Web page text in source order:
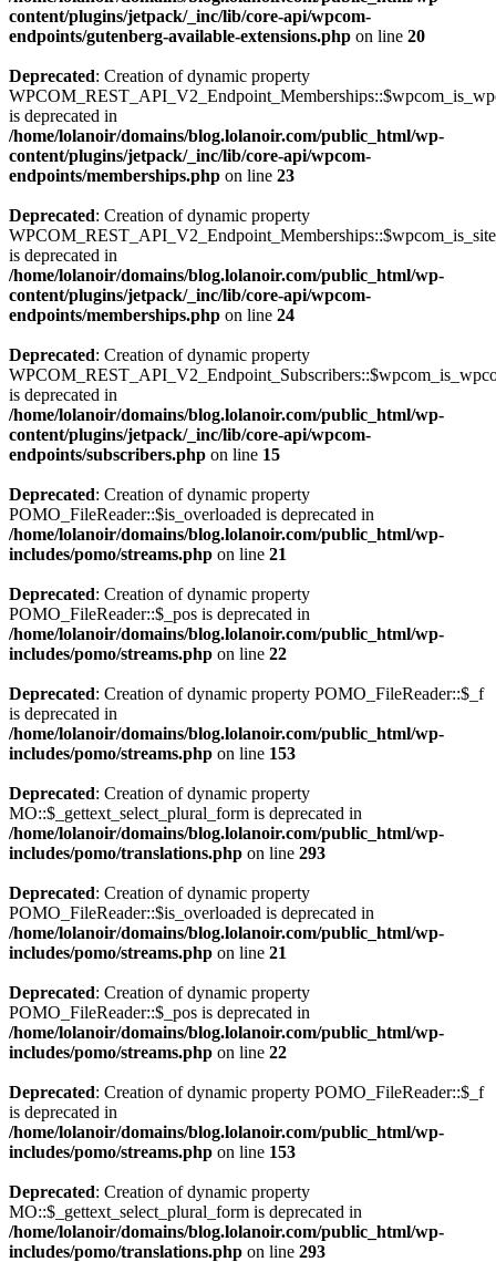
content/plugins/jetpack/_inc/lib/core-api/wpcom-
endpoints/gutenberg-available-extensions.php on line 20
Deprecated: Creation of dynamic property
is deprecated in
/home/lolanoir/domains/blog.lolanoir.com/public_html/wp-
content/plugins/jetpack/_inc/lib/core-api/wpcom-
endpoints/memberships.php on line 23
Deprecated: Creation of dynamic property
is deprecated in
/home/lolanoir/domains/blog.lolanoir.com/public_html/wp-
content/plugins/jetpack/_inc/lib/core-api/wpcom-
endpoints/memberships.php on line 24
Deprecated: Creation of dynamic property
is deprecated in
/home/lolanoir/domains/blog.lolanoir.com/public_html/wp-
content/plugins/jetpack/_inc/lib/core-api/wpcom-
endpoints/subscribers.php on line 15
Deprecated: Creation of dynamic property
POMO_FileReader::$is_overloaded is deprecated in
/home/lolanoir/domains/blog.lolanoir.com/public_html/wp-
includes/pomo/streams.php on line 21
Deprecated: Creation of dynamic property
POMO_FileReader::$_pos is deprecated in
/home/lolanoir/domains/blog.lolanoir.com/public_html/wp-
includes/pomo/streams.php on line 22
Deprecated: Creation of dynamic property POMO_FileReader::$_f
is deprecated in
/home/lolanoir/domains/blog.lolanoir.com/public_html/wp-
includes/pomo/streams.php on line 153
Deprecated: Creation of dynamic property
MO::$_gettext_select_plural_form is deprecated in
/home/lolanoir/domains/blog.lolanoir.com/public_html/wp-
includes/pomo/translations.php on line 293
Deprecated: Creation of dynamic property
POMO_FileReader::$is_overloaded is deprecated in
/home/lolanoir/domains/blog.lolanoir.com/public_html/wp-
includes/pomo/streams.php on line 21
Deprecated: Creation of dynamic property
POMO_FileReader::$_pos is deprecated in
/home/lolanoir/domains/blog.lolanoir.com/public_html/wp-
includes/pomo/streams.php on line 22
Deprecated: Creation of dynamic property POMO_FileReader::$_f
is deprecated in
/home/lolanoir/domains/blog.lolanoir.com/public_html/wp-
includes/pomo/streams.php on line 153
Deprecated: Creation of dynamic property
MO::$_gettext_select_plural_form is deprecated in
/home/lolanoir/domains/blog.lolanoir.com/public_html/wp-
includes/pomo/translations.php on line 293